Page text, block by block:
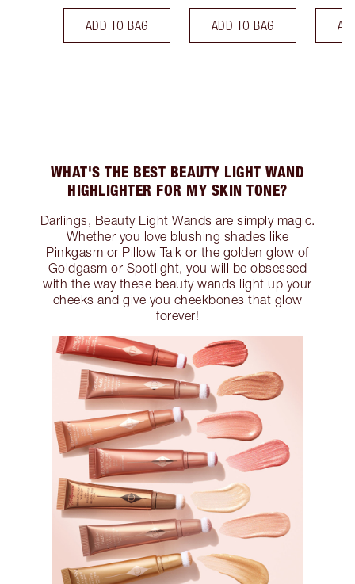
ADD TO BAG ADD TO BAG
WHAT'S THE BEST BEAUTY LIGHT WAND
HIGHLIGHTER FOR MY SKIN TONE?
Darlings, Beauty Light Wands are simply magic.
Whether you love blushing shades like
Pinkgasm or Pillow Talk or the golden glow of
Goldgasm or Spotlight, you will be obsessed
with the way these beauty wands light up your
cheeks and give you cheekbones that glow
forever!